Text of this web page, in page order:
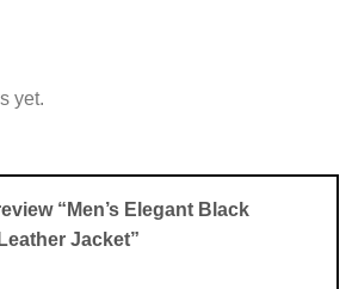
be
chosen
yet.
“Men’s Elegant Black
Jacket”